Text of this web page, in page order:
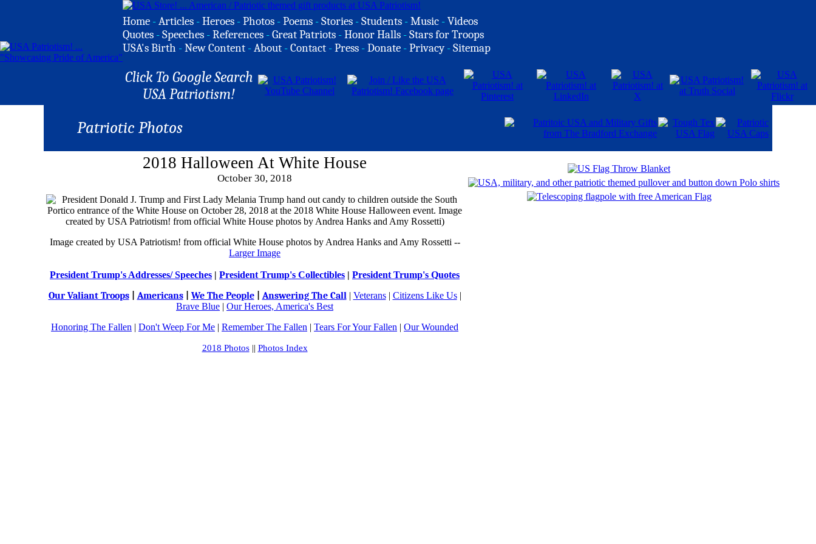
Home -Articles -Heroes -Photos -Poems -Stories -Students -Music -Videos
Quotes -Speeches -References -Great Patriots -Honor Halls -Stars for Troops
USA's Birth -New Content -About -Contact -Press -Donate -Privacy -Sitemap
Click To Google Search
USA Patriotism!
Patriotic Photos
2018 Halloween At White House
October 30, 2018
Image created by USA Patriotism! from official White House photos by Andrea Hanks and Amy Rossetti --
Larger Image
President Trump's Addresses/ Speeches | President Trump's Collectibles | President Trump's Quotes
Our Valiant Troops| Americans| We The People| Answering The Call | Veterans| Citizens Like Us|
Brave Blue | Our Heroes, America's Best
Honoring The Fallen | Don't Weep For Me | Remember The Fallen | Tears For Your Fallen | Our Wounded
2018 Photos|| Photos Index